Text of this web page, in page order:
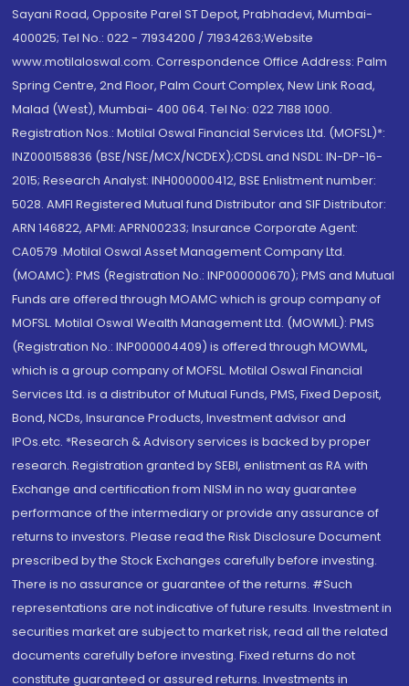
Sayani Road, Opposite Parel ST Depot, Prabhadevi, Mumbai-
400025; Tel No.: 022 - 71934200 / 71934263;Website
www.motilaloswal.com. Correspondence Office Address: Palm
Spring Centre, 2nd Floor, Palm Court Complex, New Link Road,
Malad (West), Mumbai- 400 064. Tel No: 022 7188 1000.
Registration Nos.: Motilal Oswal Financial Services Ltd. (MOFSL)*:
INZ000158836 (BSE/NSE/MCX/NCDEX);CDSL and NSDL: IN-DP-16-
2015; Research Analyst: INH000000412, BSE Enlistment number:
5028. AMFI Registered Mutual fund Distributor and SIF Distributor:
ARN 146822, APMI: APRN00233; Insurance Corporate Agent:
CA0579 .Motilal Oswal Asset Management Company Ltd.
(MOAMC): PMS (Registration No.: INP000000670); PMS and Mutual
Funds are offered through MOAMC which is group company of
MOFSL. Motilal Oswal Wealth Management Ltd. (MOWML): PMS
(Registration No.: INP000004409) is offered through MOWML,
which is a group company of MOFSL. Motilal Oswal Financial
Services Ltd. is a distributor of Mutual Funds, PMS, Fixed Deposit,
Bond, NCDs, Insurance Products, Investment advisor and
IPOs.etc. *Research & Advisory services is backed by proper
research. Registration granted by SEBI, enlistment as RA with
Exchange and certification from NISM in no way guarantee
performance of the intermediary or provide any assurance of
returns to investors. Please read the Risk Disclosure Document
prescribed by the Stock Exchanges carefully before investing.
There is no assurance or guarantee of the returns. #Such
representations are not indicative of future results. Investment in
securities market are subject to market risk, read all the related
documents carefully before investing. Fixed returns do not
constitute guaranteed or assured returns. Investments in